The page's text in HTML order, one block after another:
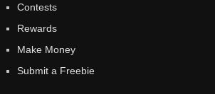
Contests
Rewards
Make Money
Submit a Freebie